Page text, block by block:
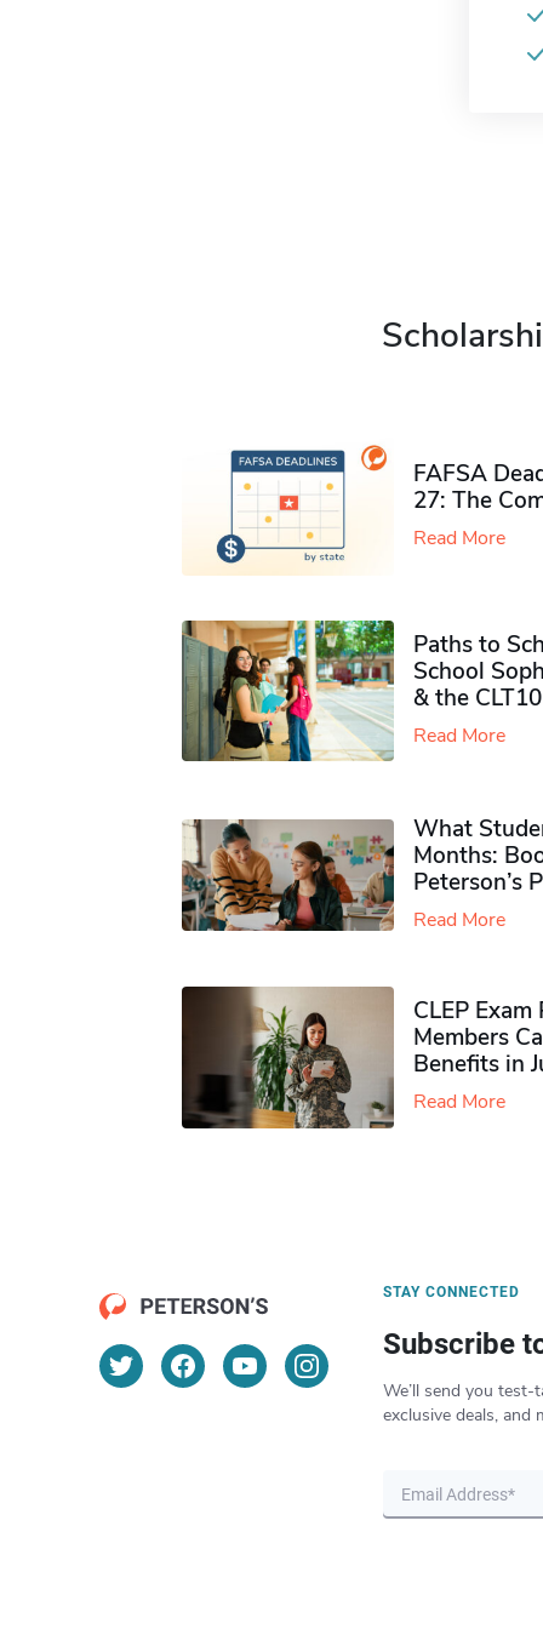
FAFSA
27: The
Read More
Paths to
School
& the CLT10
Read More
What
Months:
Peterson’s
Read More
CLEP
Members
Benefits in
Read More
STAY CONNECTED
Subscribe
We’ll send you test-
exclusive deals, and